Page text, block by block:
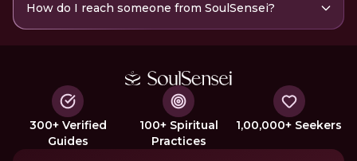
How do I reach someone from SoulSensei?
300+ Verified
Guides
100+ Spiritual
Practices
1,00,000+ Seekers